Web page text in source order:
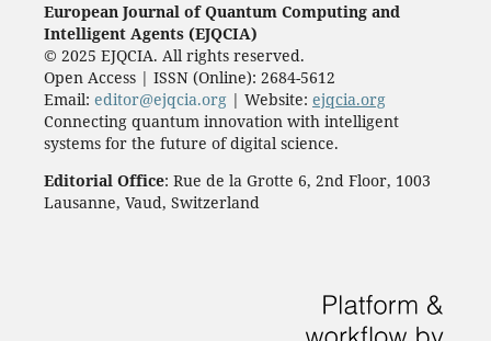
European Journal of Quantum Computing and
Intelligent Agents (EJQCIA)
© 2025 EJQCIA. All rights reserved.
Open Access | ISSN (Online): 2684-5612
Email: editor@ejqcia.org| Website: ejqcia.org
Connecting quantum innovation with intelligent
systems for the future of digital science.
Editorial Office: Rue de la Grotte 6, 2nd Floor, 1003
Lausanne, Vaud, Switzerland